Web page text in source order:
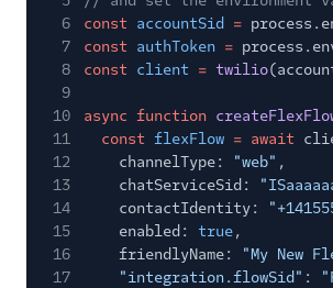
6
const accountSid =
7
const authToken =
8
const client = twilio
9
10
async function
11
const flexFlow = await
12
channelType: "web" ,
13
chatServiceSid:
14
contactIdentity:
15
enabled: true,
16
friendlyName: "My New
17
"integration.flowSid" :